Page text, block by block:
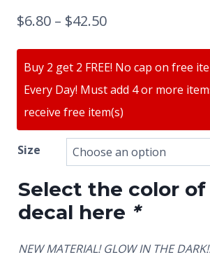
based on
customer
$6.80 – $42.50
Buy 2 get 2 FREE! No cap on free
Every Day! Must add 4 or more
receive free item(s)
Size
Select the color
decal here *
NEW MATERIAL! GLOW IN THE